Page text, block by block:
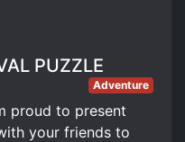
PUZZLE
Adventure
proud to present
your friends to